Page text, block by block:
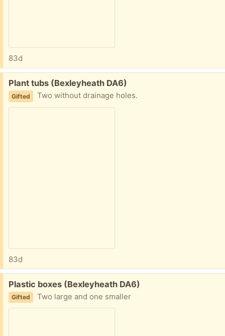
83d
Free:
Plant tubs (Bexleyheath DA6)
Gifted Two without drainage holes.
83d
Free:
Plastic boxes (Bexleyheath DA6)
Gifted Two large and one smaller